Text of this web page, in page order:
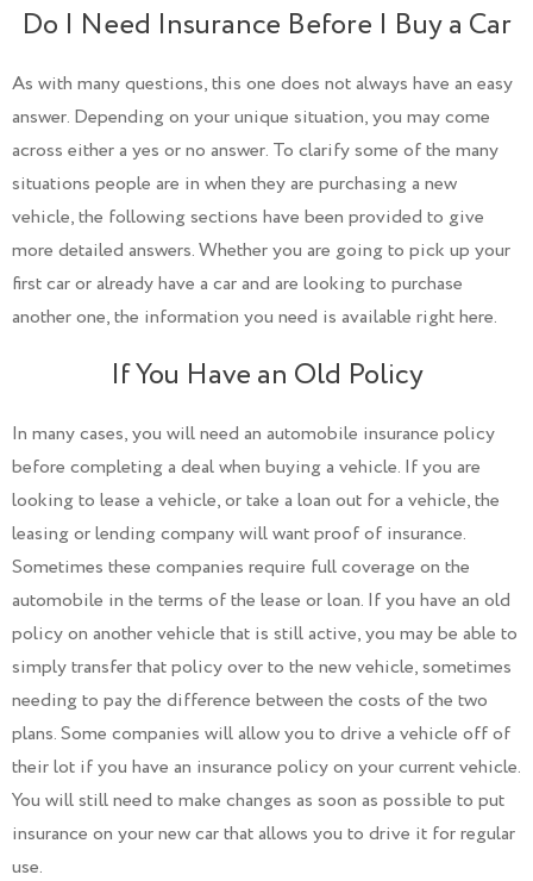
Do I Need Insurance Before I Buy a Car
As with many questions, this one does not always have an easy
answer. Depending on your unique situation, you may come
across either a yes or no answer. To clarify some of the many
situations people are in when they are purchasing a new
vehicle, the following sections have been provided to give
more detailed answers. Whether you are going to pick up your
first car or already have a car and are looking to purchase
another one, the information you need is available right here.
If You Have an Old Policy
In many cases, you will need an automobile insurance policy
before completing a deal when buying a vehicle. If you are
looking to lease a vehicle, or take a loan out for a vehicle, the
leasing or lending company will want proof of insurance.
Sometimes these companies require full coverage on the
automobile in the terms of the lease or loan. If you have an old
policy on another vehicle that is still active, you may be able to
simply transfer that policy over to the new vehicle, sometimes
needing to pay the difference between the costs of the two
plans. Some companies will allow you to drive a vehicle off of
their lot if you have an insurance policy on your current vehicle.
You will still need to make changes as soon as possible to put
insurance on your new car that allows you to drive it for regular
use.